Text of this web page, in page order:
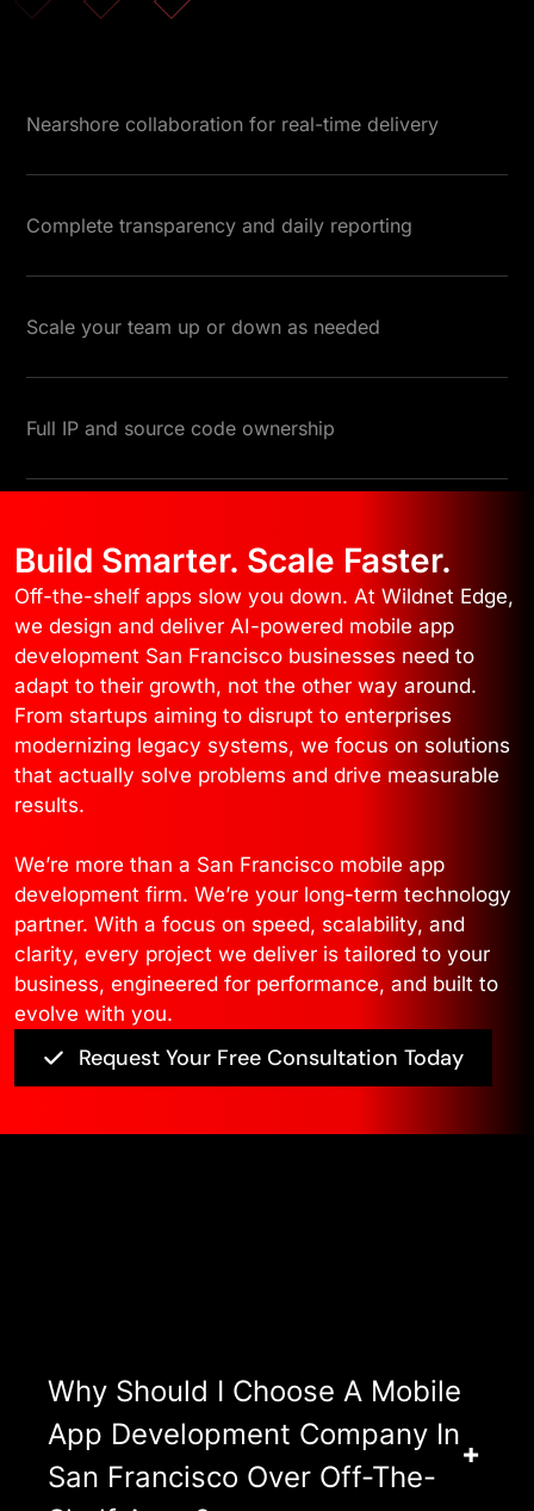
Nearshore collaboration for real-time delivery
Complete transparency and daily reporting
Scale your team up or down as needed
Full IP and source code ownership
Build Smarter. Scale Faster.
Off-the-shelf apps slow you down. At Wildnet Edge,
we design and deliver AI-powered mobile app
development San Francisco businesses need to
adapt to their growth, not the other way around.
From startups aiming to disrupt to enterprises
modernizing legacy systems, we focus on solutions
that actually solve problems and drive measurable
results.
We’re more than a San Francisco mobile app
development firm. We’re your long-term technology
partner. With a focus on speed, scalability, and
clarity, every project we deliver is tailored to your
business, engineered for performance, and built to
evolve with you.
Request Your Free Consultation Today
Why Should I Choose A Mobile
App Development Company In
San Francisco Over Off-The-